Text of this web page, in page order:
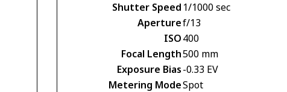
Shutter Speed 1/1000 sec
Aperturef/13
ISO400
Focal Length500 mm
Exposure Bias-0.33 EV
Metering ModeSpot